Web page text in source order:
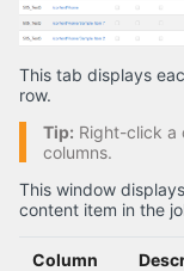
This tab displays
row.
Tip: Right-click a
columns.
This window
content item in the
Column